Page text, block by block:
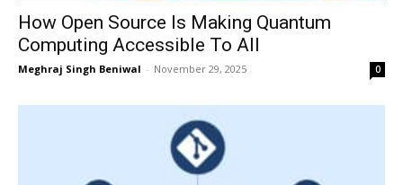
How Open Source Is Making Quantum
Computing Accessible To All
Meghraj Singh Beniwal - November 29, 2025 0